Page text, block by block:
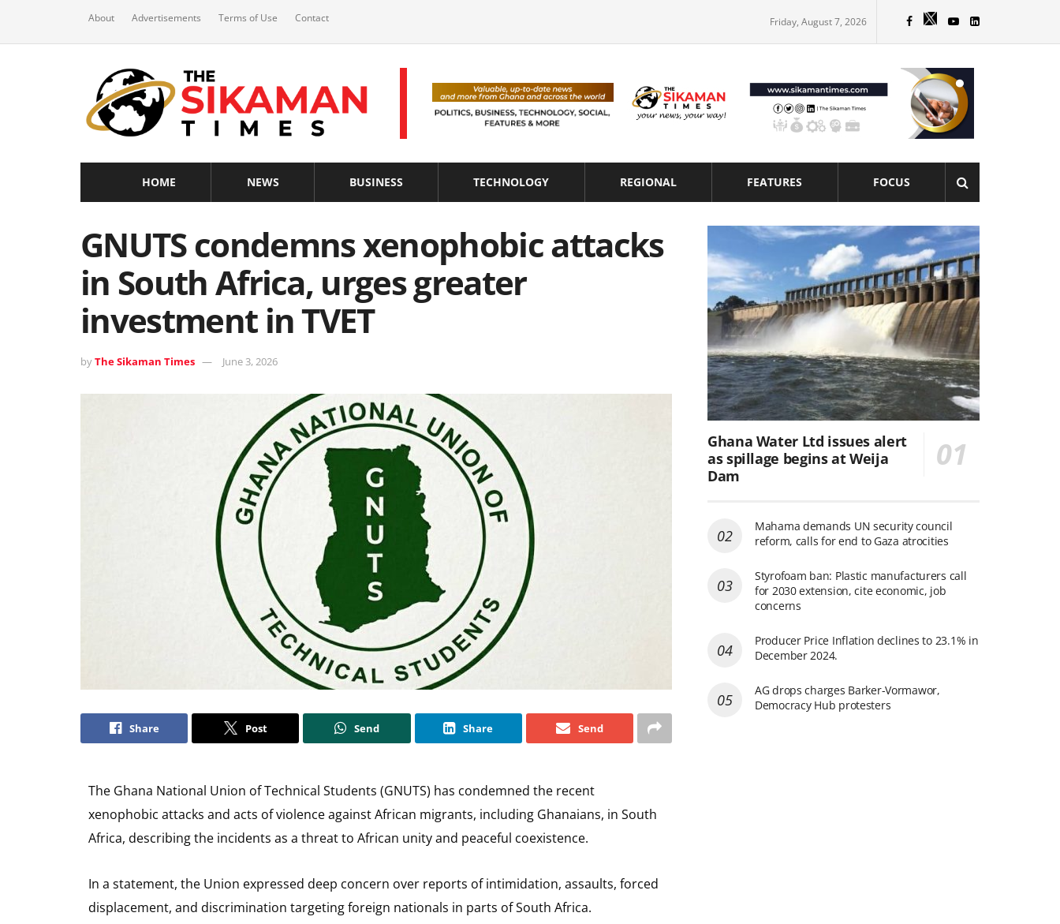
About Advertisements Terms of Use Contact Friday, August 7, 2026
HOME NEWS BUSINESS TECHNOLOGY REGIONAL FEATURES FOCUS
GNUTS condemns xenophobic attacks
in South Africa, urges greater
investment in TVET
byThe Sikaman Times June 3, 2026
Share Post Send Share Send
The Ghana National Union of Technical Students (GNUTS) has condemned the recent
xenophobic attacks and acts of violence against African migrants, including Ghanaians, in South
Africa, describing the incidents as a threat to African unity and peaceful coexistence.
In a statement, the Union expressed deep concern over reports of intimidation, assaults, forced
displacement, and discrimination targeting foreign nationals in parts of South Africa.
Ghana Water Ltd issues alert
as spillage begins at Weija
Dam
Mahama demands UN security council
reform, calls for end to Gaza atrocities
Styrofoam ban: Plastic manufacturers call
for 2030 extension, cite economic, job
concerns
Producer Price Inflation declines to 23.1% in
December 2024.
AG drops charges Barker-Vormawor,
Democracy Hub protesters